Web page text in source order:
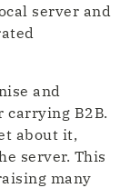
server and
and
carrying B2B.
about it,
server. This
many